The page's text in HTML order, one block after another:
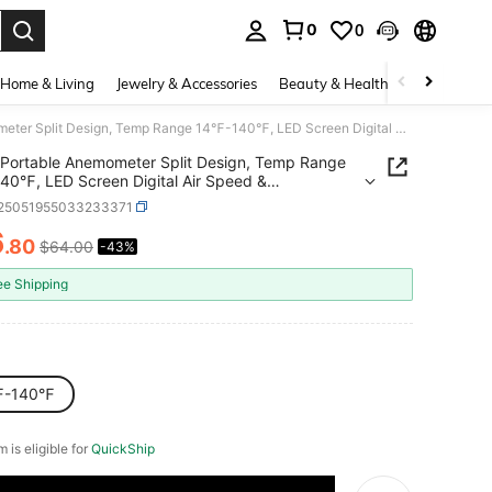
0 0
Home & Living Jewelry & Accessories Beauty & Health Baby &
Portable Anemometer Split Design, Temp Range 14℉-140℉, LED Screen Digital Air Speed & Temperature Meter, Wind Chill & Velocity Measurement, Ideal For Sailing, Surfing, Flying, HVAC
Portable Anemometer Split Design, Temp Range
LED Screen Digital Air Speed &
Meter, Wind Chill & Velocity Measurement,
Sailing, Surfing, Flying, HVAC
AND AVAILABILITY
.80 $64.00 -43%
Shipping
140℉
is eligible for QuickShip